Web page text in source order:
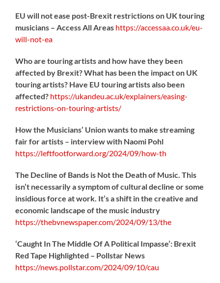
EU will not ease post-Brexit restrictions on UK touring
musicians – Access All Areas https://accessaa.co.uk/eu-
will-not-ea
Who are touring artists and how have they been
affected by Brexit? What has been the impact on UK
touring artists? Have EU touring artists also been
affected? https://ukandeu.ac.uk/explainers/easing-
restrictions-on-touring-artists/
How the Musicians’ Union wants to make streaming
fair for artists – interview with Naomi Pohl
https://leftfootforward.org/2024/09/how-th
The Decline of Bands is Not the Death of Music. This
isn’t necessarily a symptom of cultural decline or some
insidious force at work. It’s a shift in the creative and
economic landscape of the music industry
https://thebvnewspaper.com/2024/09/13/the
‘Caught In The Middle Of A Political Impasse’: Brexit
Red Tape Highlighted – Pollstar News
https://news.pollstar.com/2024/09/10/cau